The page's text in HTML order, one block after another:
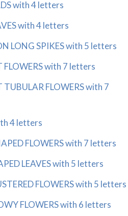
with 4 letters
with 4 letters
LONG SPIKES with 5 letters
with 7 letters
FLOWERS with 7
4 letters
FLOWERS with 7 letters
LEAVES with 5 letters
FLOWERS with 5 letters
FLOWERS with 6 letters